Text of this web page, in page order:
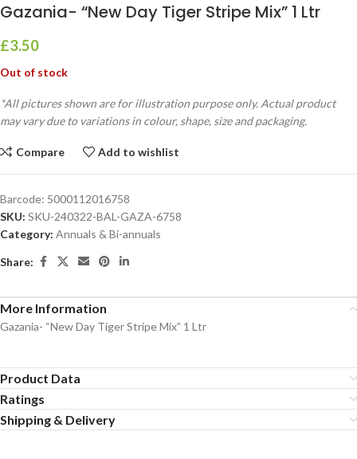
Gazania- “New Day Tiger Stripe Mix” 1 Ltr
£3.50
Out of stock
*All pictures shown are for illustration purpose only. Actual product
may vary due to variations in colour, shape, size and packaging.
Compare Add to wishlist
Barcode: 5000112016758
SKU: SKU-240322-BAL-GAZA-6758
Category: Annuals & Bi-annuals
Share:
More Information
Gazania- “New Day Tiger Stripe Mix” 1 Ltr
Product Data
Ratings
Shipping & Delivery